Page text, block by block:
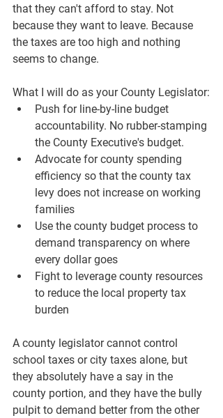
that they can't afford to stay. Not
because they want to leave. Because
the taxes are too high and nothing
seems to change.
What I will do as your County Legislator:
Push for line-by-line budget
accountability. No rubber-stamping
the County Executive's budget.
Advocate for county spending
efficiency so that the county tax
levy does not increase on working
families
Use the county budget process to
demand transparency on where
every dollar goes
Fight to leverage county resources
to reduce the local property tax
burden
A county legislator cannot control
school taxes or city taxes alone, but
they absolutely have a say in the
county portion, and they have the bully
pulpit to demand better from the other